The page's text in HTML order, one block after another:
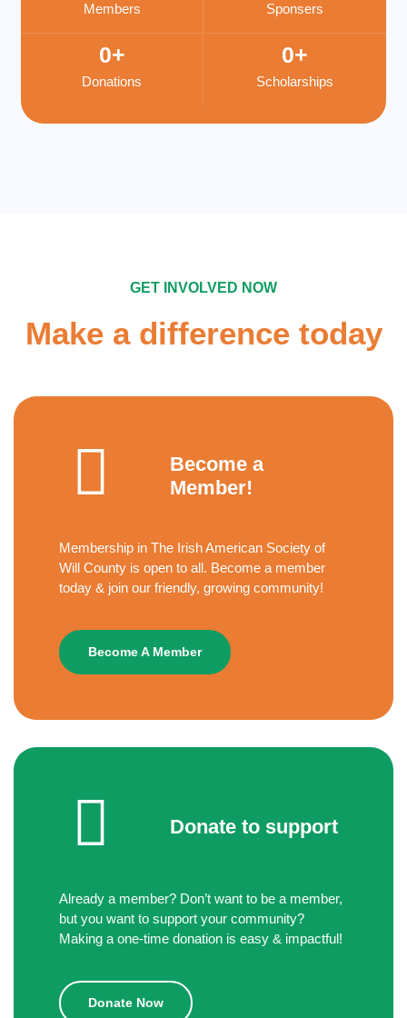
Members Sponsers
Donations
0+
Scholarships
0+
GET INVOLVED NOW
Make a difference today
Become a
Member!
Membership in The Irish American Society of
Will County is open to all. Become a member
today & join our friendly, growing community!
Become A Member
Donate to support
Already a member? Don’t want to be a member,
but you want to support your community?
Making a one-time donation is easy & impactful!
Donate Now